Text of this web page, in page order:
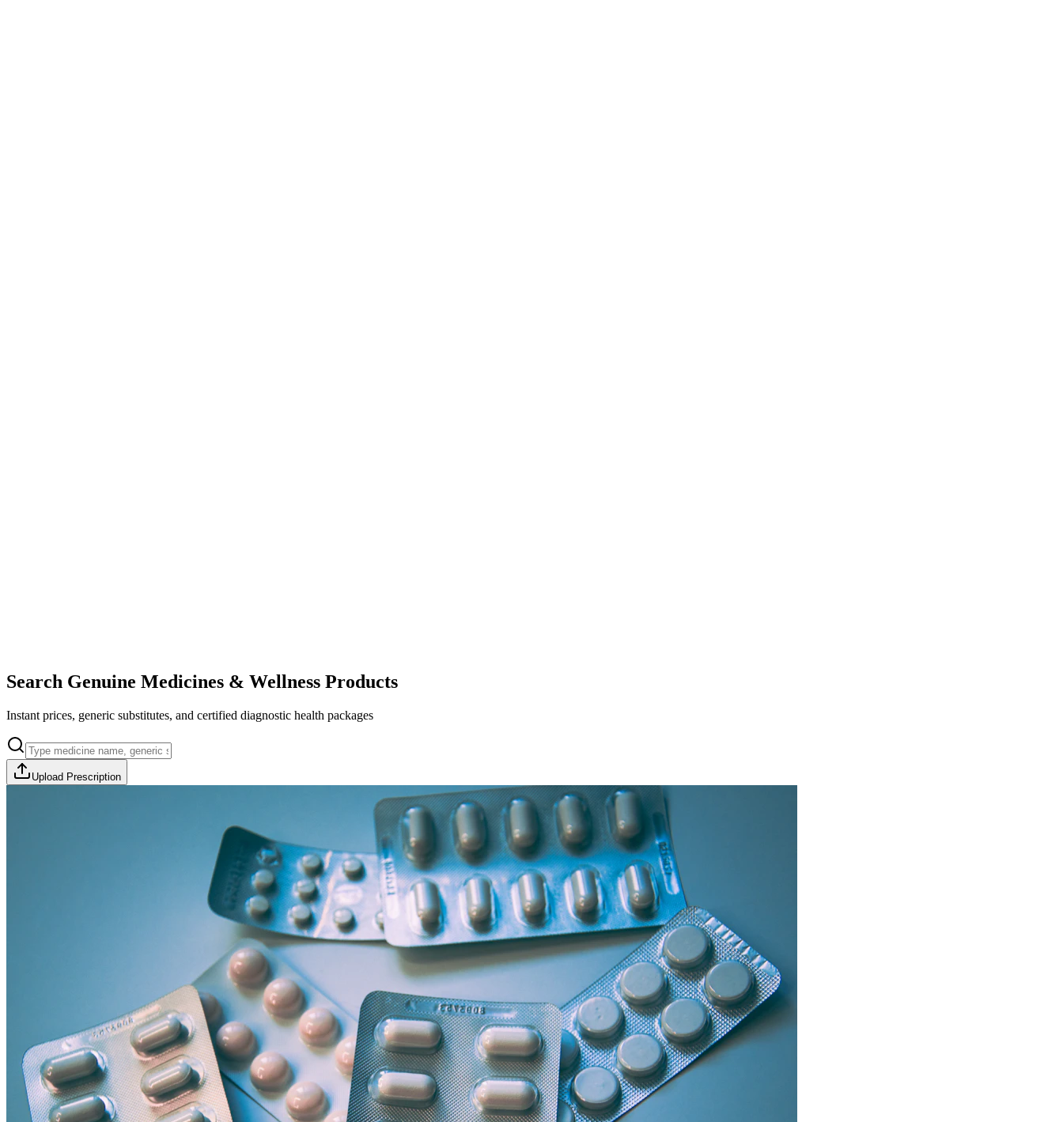
Search Genuine Medicines & Wellness Products
Instant prices, generic substitutes, and certified diagnostic health packages
Upload Prescription
Thyrovision Full Body Health Screening
Collection within 45 minutes! Free collection above Rs 2000.
Diagnostic Tests
View Page
Subscriptions
View Page
All Categories
View Page
Health Articles
View Page
Offers & Discounts
View Page
100% Safe
Satisfaction or Instant Replacement / Refund. Sourced directly from partner licensed chemists.